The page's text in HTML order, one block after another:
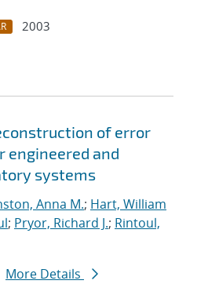
2003
of error
engineered and
systems
Anna M.; Hart, William
; Pryor, Richard J.; Rintoul,
More Details